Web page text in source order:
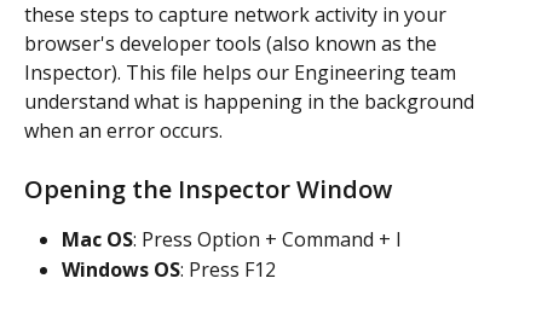
these steps to capture network activity in your
browser's developer tools (also known as the
Inspector). This file helps our Engineering team
understand what is happening in the background
when an error occurs.
Opening the Inspector Window
Mac OS: Press Option + Command + I
Windows OS: Press F12